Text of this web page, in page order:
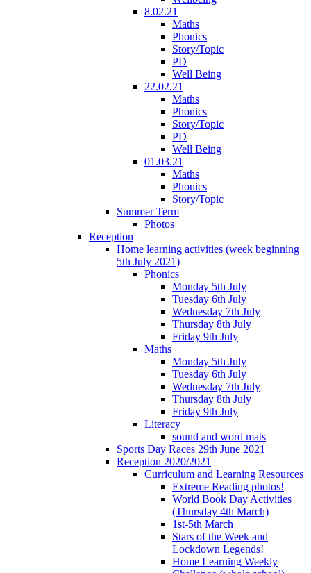
8.02.21
Maths
Phonics
Story/Topic
PD
Well Being
22.02.21
Maths
Phonics
Story/Topic
PD
Well Being
01.03.21
Maths
Phonics
Story/Topic
Summer Term
Photos
Reception
Home learning activities (week beginning
5th July 2021)
Phonics
Monday 5th July
Tuesday 6th July
Wednesday 7th July
Thursday 8th July
Friday 9th July
Maths
Monday 5th July
Tuesday 6th July
Wednesday 7th July
Thursday 8th July
Friday 9th July
Literacy
sound and word mats
Sports Day Races 29th June 2021
Reception 2020/2021
Curriculum and Learning Resources
Extreme Reading photos!
World Book Day Activities
(Thursday 4th March)
1st-5th March
Stars of the Week and
Lockdown Legends!
Home Learning Weekly